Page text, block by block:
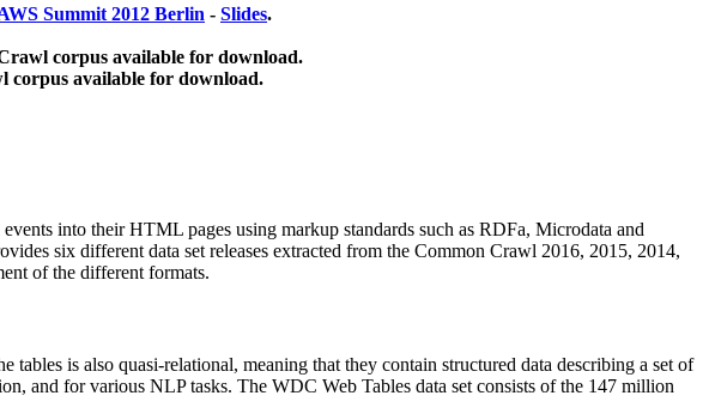
Summit 2012 Berlin - Slides.
corpus available for download.
corpus available for download.
events into their HTML pages using markup standards such as RDFa, Microdata and
six different data set releases extracted from the Common Crawl 2016, 2015, 2014,
of the different formats.
tables is also quasi-relational, meaning that they contain structured data describing a set of
and for various NLP tasks. The WDC Web Tables data set consists of the 147 million